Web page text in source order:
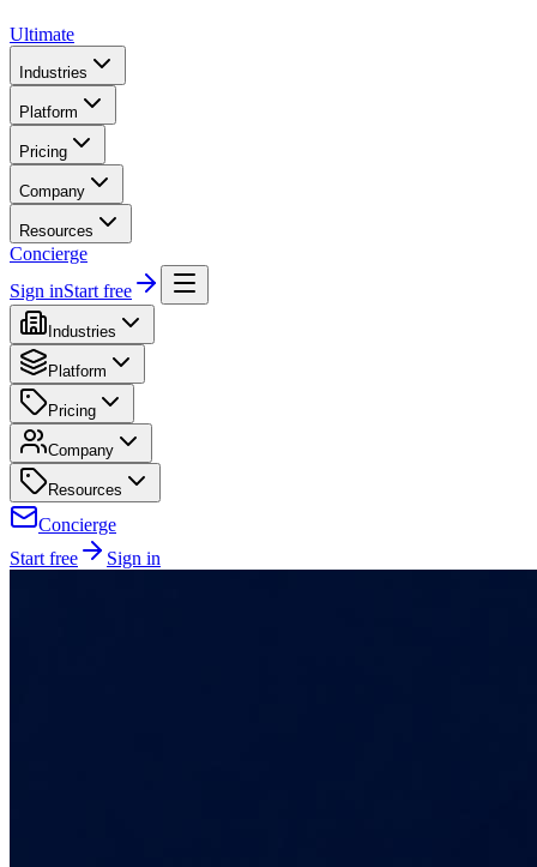
Ultimate
Industries
Platform
Pricing
Company
Resources
Concierge
Sign inStart free
Industries
Platform
Pricing
Company
Resources
Concierge
Start free
Sign in